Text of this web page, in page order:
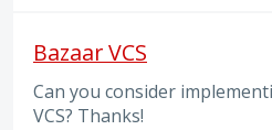
Bazaar VCS
Can you consider
VCS? Thanks!